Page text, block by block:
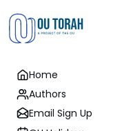
Home
Authors
Email Sign Up